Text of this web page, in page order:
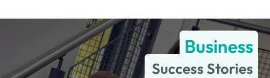
Business
Success Stories